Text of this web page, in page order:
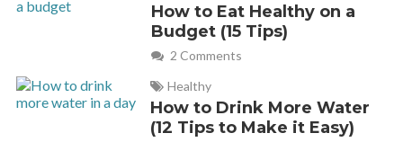
How to Eat Healthy on a
Budget (15 Tips)
2 Comments
Healthy
How to Drink More Water
(12 Tips to Make it Easy)